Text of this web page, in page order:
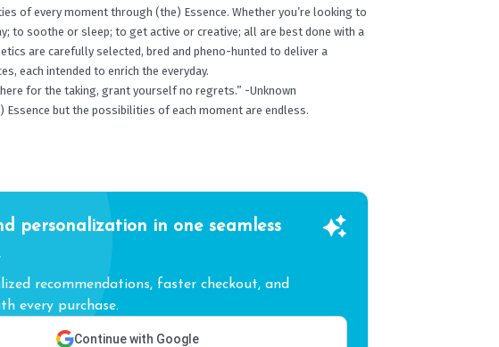
of every moment through (the) Essence. Whether you’re looking to
to soothe or sleep; to get active or creative; all are best done with a
are carefully selected, bred and pheno-hunted to deliver a
each intended to enrich the everyday.
for the taking, grant yourself no regrets.” -Unknown
Essence but the possibilities of each moment are endless.
personalization in one seamless
recommendations, faster checkout, and
every purchase.
Continue with Google